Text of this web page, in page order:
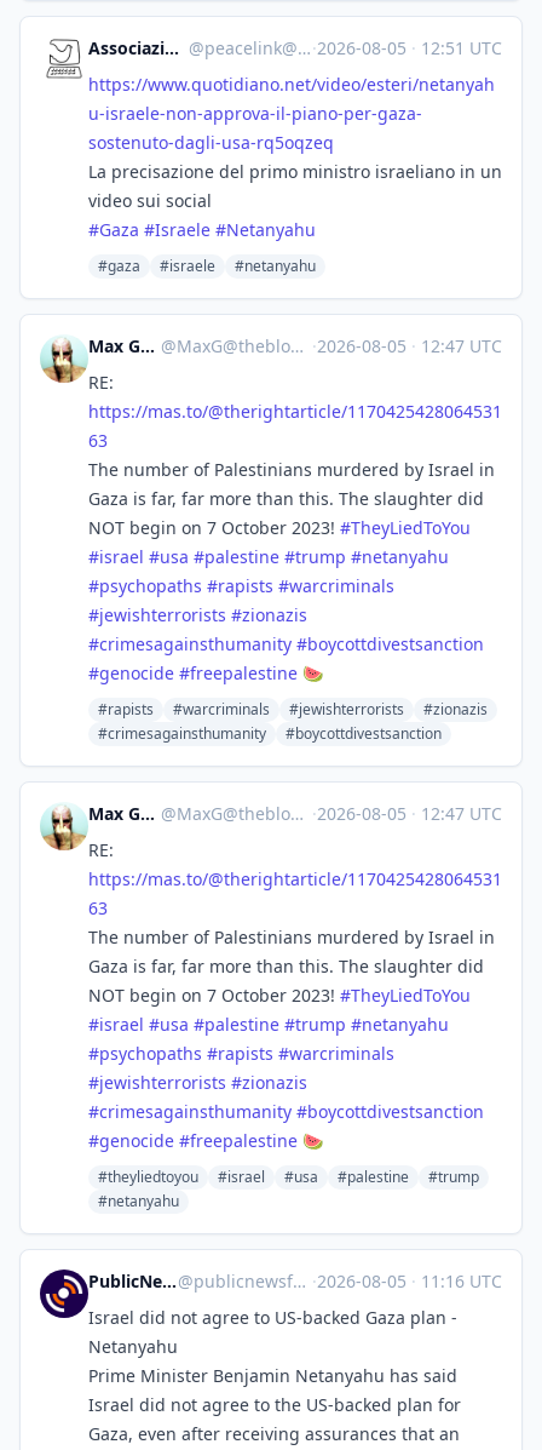
Associazione Peacelink @peacelink@sociale.network ·2026-08-05 · 12:51 UTC
https://www.quotidiano.net/video/esteri/netanyah
u-israele-non-approva-il-piano-per-gaza-
sostenuto-dagli-usa-rq5oqzeq
La precisazione del primo ministro israeliano in un
video sui social
#Gaza #Israele #Netanyahu
#gaza #israele #netanyahu
Max Gross @MaxG@theblower.au ·2026-08-05 · 12:47 UTC
RE:
https://mas.to/@therightarticle/1170425428064531
63
The number of Palestinians murdered by Israel in
Gaza is far, far more than this. The slaughter did
NOT begin on 7 October 2023! #TheyLiedToYou
#israel #usa #palestine #trump #netanyahu
#psychopaths #rapists #warcriminals
#jewishterrorists #zionazis
#crimesagainsthumanity #boycottdivestsanction
#genocide #freepalestine 🍉
#rapists #warcriminals #jewishterrorists
#zionazis
#crimesagainsthumanity
#boycottdivestsanction
Max Gross @MaxG@theblower.au ·2026-08-05 · 12:47 UTC
RE:
https://mas.to/@therightarticle/1170425428064531
63
The number of Palestinians murdered by Israel in
Gaza is far, far more than this. The slaughter did
NOT begin on 7 October 2023! #TheyLiedToYou
#israel #usa #palestine #trump #netanyahu
#psychopaths #rapists #warcriminals
#jewishterrorists #zionazis
#crimesagainsthumanity #boycottdivestsanction
#genocide #freepalestine 🍉
#theyliedtoyou #israel #usa #palestine
#trump
#netanyahu
PublicNews.world Feed@publicnewsfeed@mastodon.social ·2026-08-05 · 11:16 UTC
Israel did not agree to US-backed Gaza plan -
Netanyahu
Prime Minister Benjamin Netanyahu has said
Israel did not agree to the US-backed plan for
Gaza, even after receiving assurances that an